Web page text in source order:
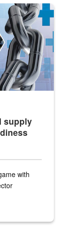
base and
supply
with